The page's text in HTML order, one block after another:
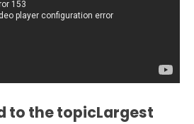
to the topicLargest